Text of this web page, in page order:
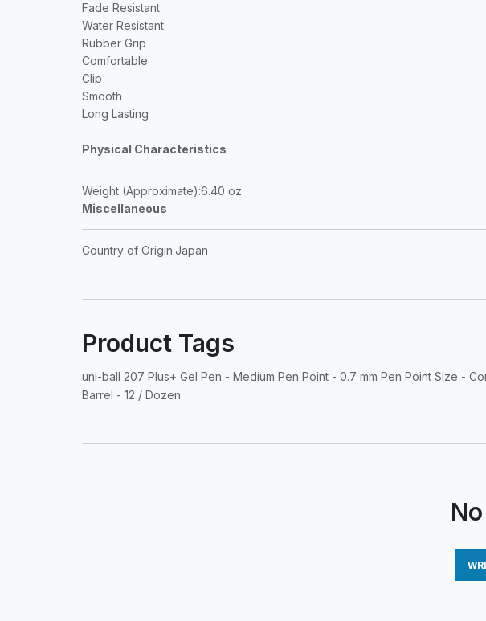
Fade Resistant
Water Resistant
Rubber Grip
Comfortable
Clip
Smooth
Long Lasting
Physical Characteristics
Weight (Approximate):6.40 oz
Miscellaneous
Country of Origin:Japan
Product Tags
uni-ball 207 Plus+ Gel Pen - Medium Pen Point - 0.7 mm Pen Point Size -
Barrel - 12 / Dozen